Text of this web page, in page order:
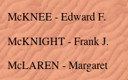
McKNEE - Edward F.
McKNIGHT - Frank J.
McLAREN - Margaret